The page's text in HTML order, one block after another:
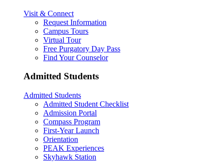
Visit & Connect
Request Information
Campus Tours
Virtual Tour
Free Purgatory Day Pass
Find Your Counselor
Admitted Students
Admitted Students
Admitted Student Checklist
Admission Portal
Compass Program
First-Year Launch
Orientation
PEAK Experiences
Skyhawk Station